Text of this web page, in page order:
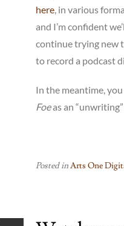
here , in various
and I’m confident
continue trying new
to record a podcast
In the meantime,
Foeas an “unwriting”
Posted inArts One